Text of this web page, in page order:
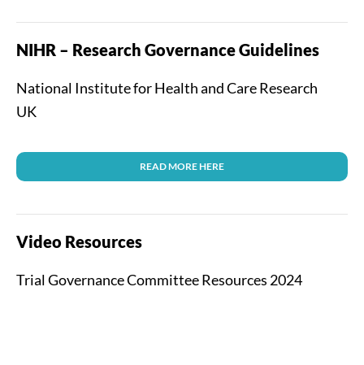
NIHR – Research Governance Guidelines
National Institute for Health and Care Research
UK
READ MORE HERE
Video Resources
Trial Governance Committee Resources 2024